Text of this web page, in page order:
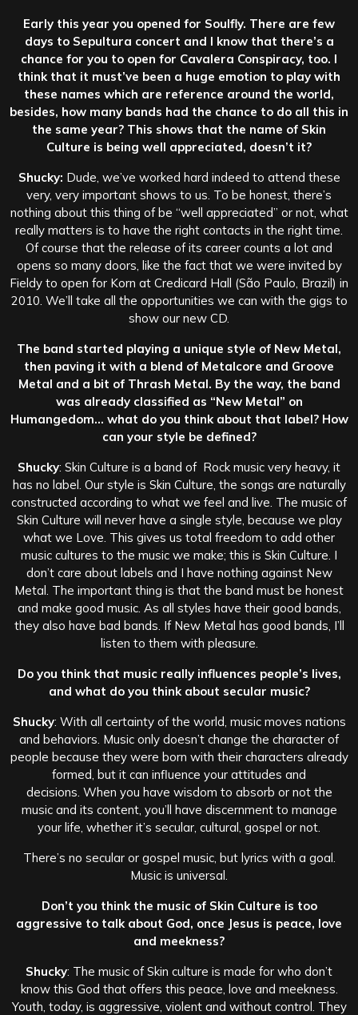
Early this year you opened for Soulfly. There are few
days to Sepultura concert and I know that there’s a
chance for you to open for Cavalera Conspiracy, too. I
think that it must’ve been a huge emotion to play with
these names which are reference around the world,
besides, how many bands had the chance to do all this in
the same year? This shows that the name of Skin
Culture is being well appreciated, doesn’t it?
Shucky: Dude, we’ve worked hard indeed to attend these
very, very important shows to us. To be honest, there’s
nothing about this thing of be “well appreciated” or not, what
really matters is to have the right contacts in the right time.
Of course that the release of its career counts a lot and
opens so many doors, like the fact that we were invited by
Fieldy to open for Korn at Credicard Hall (São Paulo, Brazil) in
2010. We’ll take all the opportunities we can with the gigs to
show our new CD.
The band started playing a unique style of New Metal,
then paving it with a blend of Metalcore and Groove
Metal and a bit of Thrash Metal. By the way, the band
was already classified as “New Metal” on
Humangedom… what do you think about that label? How
can your style be defined?
Shucky: Skin Culture is a band of Rock music very heavy, it
has no label. Our style is Skin Culture, the songs are naturally
constructed according to what we feel and live. The music of
Skin Culture will never have a single style, because we play
what we Love. This gives us total freedom to add other
music cultures to the music we make; this is Skin Culture. I
don’t care about labels and I have nothing against New
Metal. The important thing is that the band must be honest
and make good music. As all styles have their good bands,
they also have bad bands. If New Metal has good bands, I’ll
listen to them with pleasure.
Do you think that music really influences people’s lives,
and what do you think about secular music?
Shucky: With all certainty of the world, music moves nations
and behaviors. Music only doesn’t change the character of
people because they were born with their characters already
formed, but it can influence your attitudes and
decisions. When you have wisdom to absorb or not the
music and its content, you’ll have discernment to manage
your life, whether it’s secular, cultural, gospel or not.
There’s no secular or gospel music, but lyrics with a goal.
Music is universal.
Don’t you think the music of Skin Culture is too
aggressive to talk about God, once Jesus is peace, love
and meekness?
Shucky: The music of Skin culture is made for who don’t
know this God that offers this peace, love and meekness.
Youth, today, is aggressive, violent and without control. They